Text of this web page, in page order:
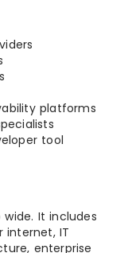
platforms
tool
It includes
internet, IT
enterprise